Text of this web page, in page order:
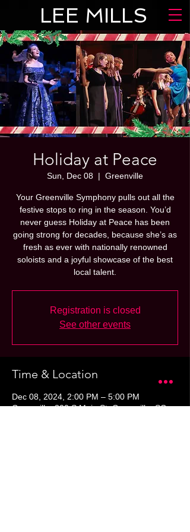
LEE MILLS
Holiday at Peace
Sun, Dec 08
  |
Greenville
Your Greenville Symphony pulls out all the
festive stops to ring in the season. You’d
never guess Holiday at Peace has been
going strong for decades, because she’s as
fresh as ever with nationally renowned
soloists and a joyful showcase of the best
local talent.
Registration is closed
See other events
Time & Location
Dec 08, 2024, 2:00 PM – 5:00 PM
Greenville, 300 S Main St, Greenville, SC